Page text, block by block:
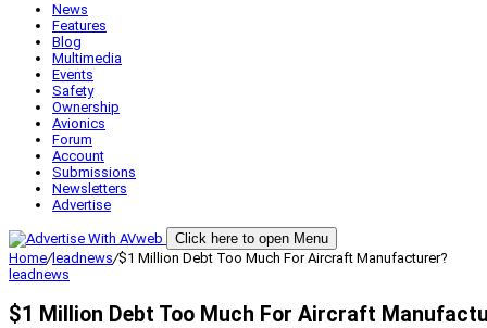
News
Features
Blog
Multimedia
Events
Safety
Ownership
Avionics
Forum
Account
Submissions
Newsletters
Advertise
Click here to open Menu
Home/leadnews/$1 Million Debt Too Much For Aircraft Manufacturer?
leadnews
$1 Million Debt Too Much For Aircraft